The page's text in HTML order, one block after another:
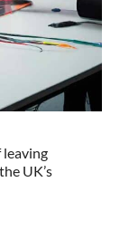
leaving
UK’s